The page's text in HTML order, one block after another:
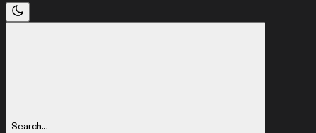
Search...